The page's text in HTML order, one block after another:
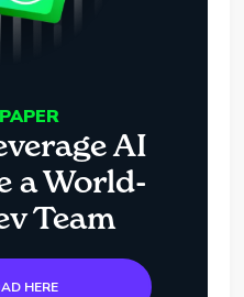
AI
a World-
Team
HERE